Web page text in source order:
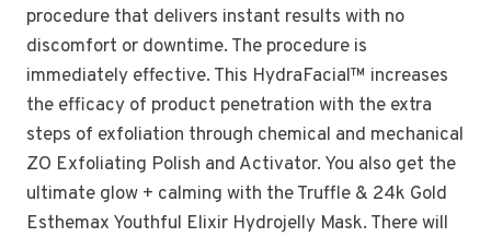
procedure that delivers instant results with no
discomfort or downtime. The procedure is
immediately effective. This HydraFacial™ increases
the efficacy of product penetration with the extra
steps of exfoliation through chemical and mechanical
ZO Exfoliating Polish and Activator. You also get the
ultimate glow + calming with the Truffle & 24k Gold
Esthemax Youthful Elixir Hydrojelly Mask. There will